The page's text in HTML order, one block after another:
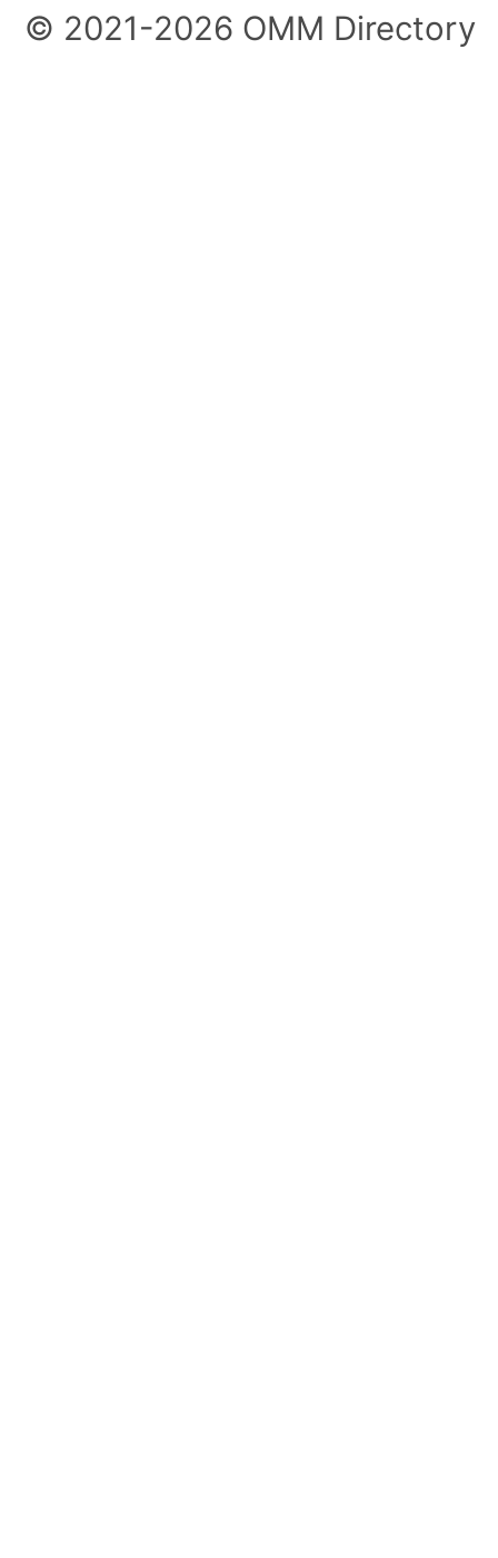
© 2021-2026 OMM Directory